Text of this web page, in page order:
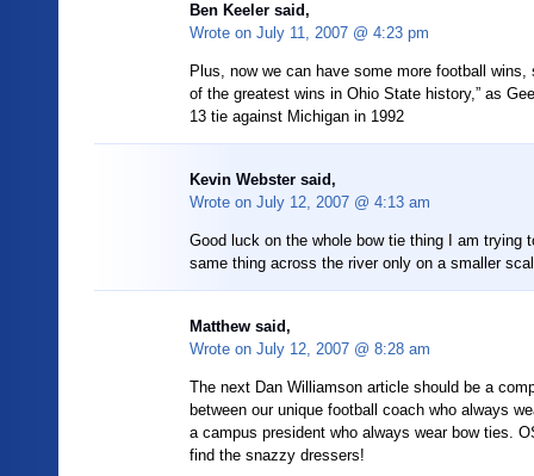
Ben Keeler said,
Wrote on July 11, 2007 @ 4:23 pm
Plus, now we can have some more football wins,
of the greatest wins in Ohio State history,” as
13 tie against Michigan in 1992
Kevin Webster said,
Wrote on July 12, 2007 @ 4:13 am
Good luck on the whole bow tie thing I am trying
same thing across the river only on a smaller
Matthew said,
Wrote on July 12, 2007 @ 8:28 am
The next Dan Williamson article should be a
between our unique football coach who always
a campus president who always wear bow ties.
find the snazzy dressers!